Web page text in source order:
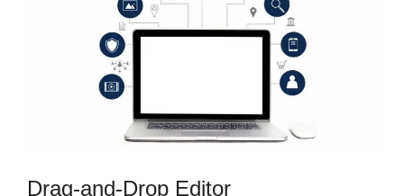
Drag-and-Drop Editor